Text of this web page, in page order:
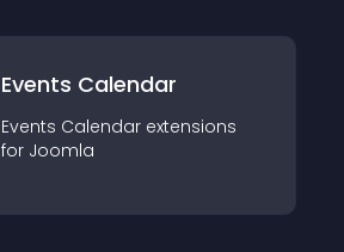
Events Calendar
Events Calendar extensions
for Joomla